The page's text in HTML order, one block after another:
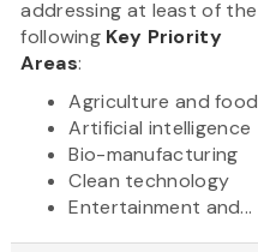
addressing at least of the
following Key Priority
Areas:
Agriculture and food
Artificial intelligence
Bio-manufacturing
Clean technology
Entertainment and...